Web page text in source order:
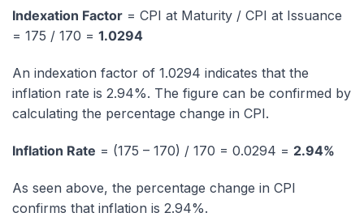
Indexation Factor = CPI at Maturity / CPI at Issuance
= 175 / 170 = 1.0294
An indexation factor of 1.0294 indicates that the
inflation rate is 2.94%. The figure can be confirmed by
calculating the percentage change in CPI.
Inflation Rate = (175 – 170) / 170 = 0.0294 = 2.94%
As seen above, the percentage change in CPI
confirms that inflation is 2.94%.